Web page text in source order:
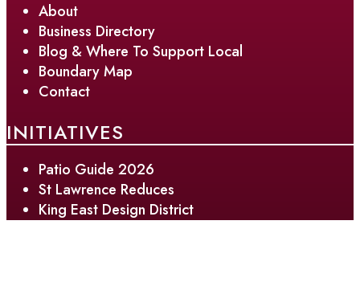
About
Business Directory
Blog & Where To Support Local
Boundary Map
Contact
INITIATIVES
Patio Guide 2026
St Lawrence Reduces
King East Design District